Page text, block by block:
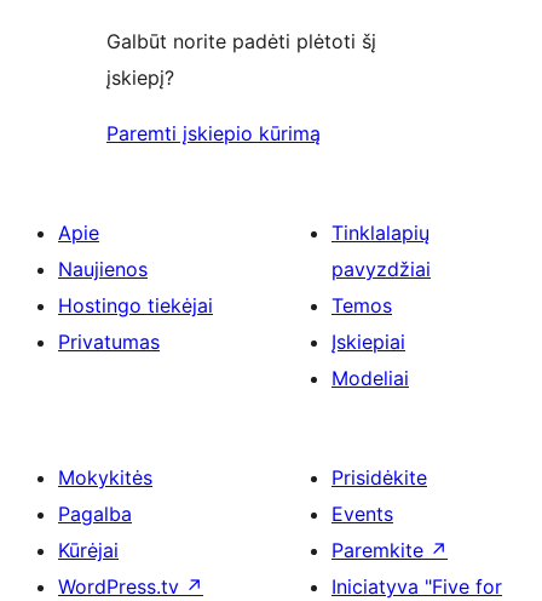
Galbūt norite padėti plėtoti šį
įskiepį?
Paremti įskiepio kūrimą
Apie
Naujienos
Hostingo tiekėjai
Privatumas
Tinklalapių
pavyzdžiai
Temos
Įskiepiai
Modeliai
Mokykitės
Pagalba
Kūrėjai
WordPress.tv ↗
Prisidėkite
Events
Paremkite ↗
Iniciatyva "Five for